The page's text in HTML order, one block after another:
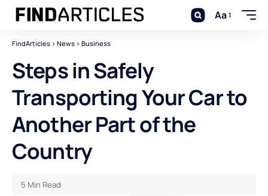
Aa
FindArticles > News > Business
Steps in Safely
Transporting Your Car to
Another Part of the
Country
5 Min Read